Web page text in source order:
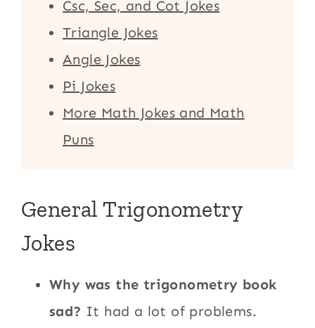
Csc, Sec, and Cot Jokes
Triangle Jokes
Angle Jokes
Pi Jokes
More Math Jokes and Math
Puns
General Trigonometry
Jokes
Why was the trigonometry book
sad? It had a lot of problems.